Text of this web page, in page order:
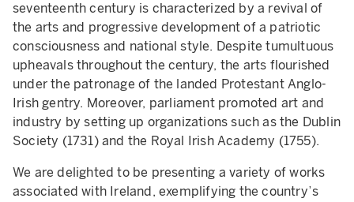
seventeenth century is characterized by a revival of
the arts and progressive development of a patriotic
consciousness and national style. Despite tumultuous
upheavals throughout the century, the arts flourished
under the patronage of the landed Protestant Anglo-
Irish gentry. Moreover, parliament promoted art and
industry by setting up organizations such as the Dublin
Society (1731) and the Royal Irish Academy (1755).
We are delighted to be presenting a variety of works
associated with Ireland, exemplifying the country’s